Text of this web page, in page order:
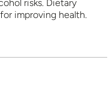
risks. Dietary
improving health.